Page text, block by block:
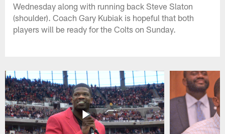
Wednesday along with running back Steve Slaton
(shoulder). Coach Gary Kubiak is hopeful that both
players will be ready for the Colts on Sunday.